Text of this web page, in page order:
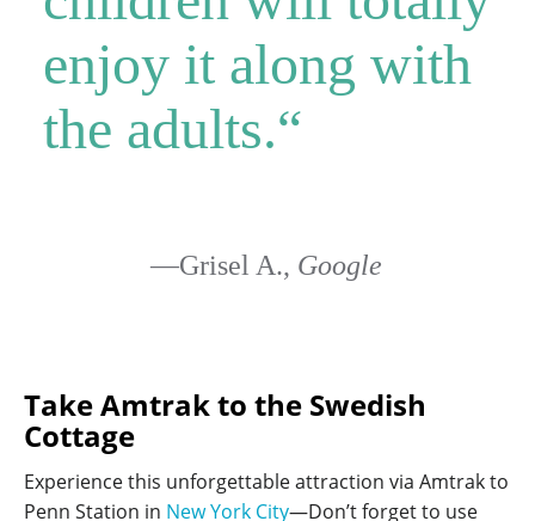
enjoy it along with
the adults.“
—Grisel A., Google
Take Amtrak to the Swedish
Cottage
Experience this unforgettable attraction via Amtrak to
Penn Station in New York City—Don’t forget to use